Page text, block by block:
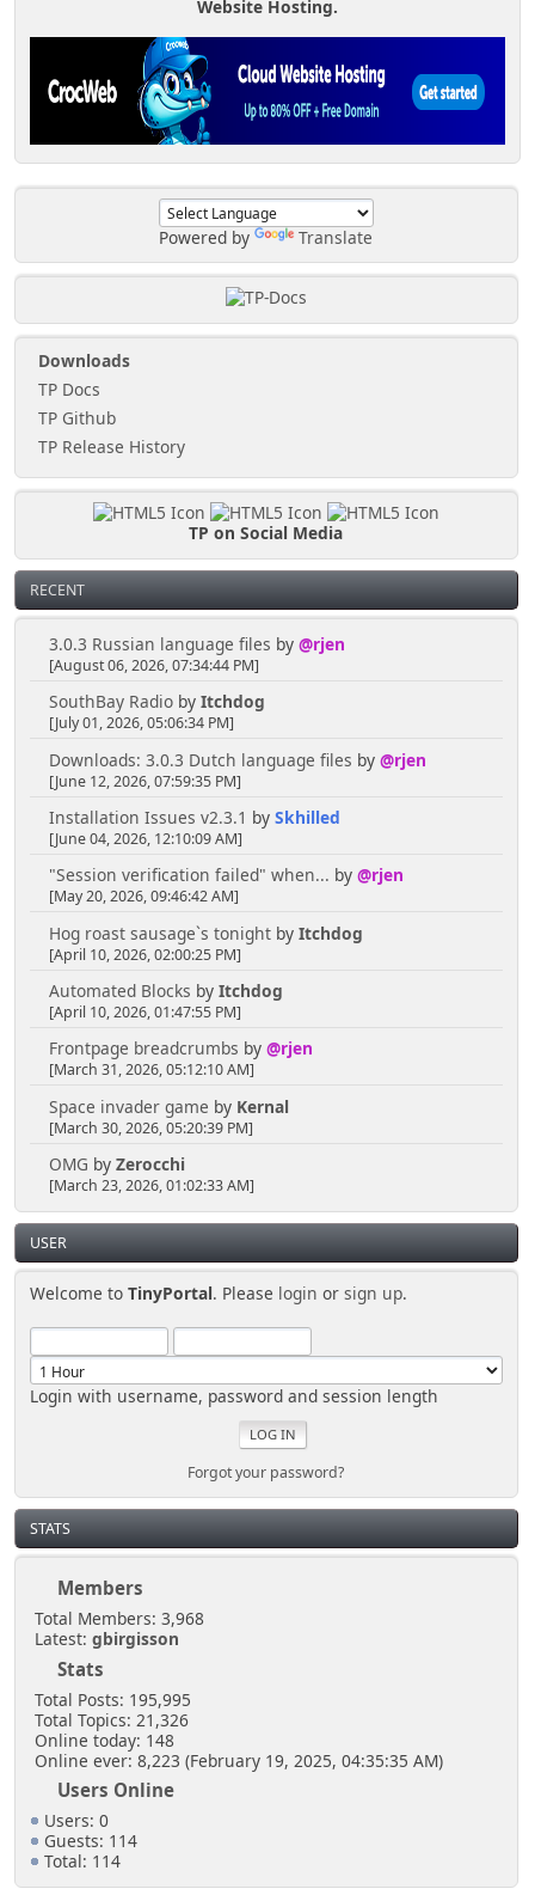
Powered by Translate
Downloads
TP Docs
TP Github
TP Release History
TP on Social Media
RECENT
3.0.3 Russian language files by @rjen
[August 06, 2026, 07:34:44 PM]
SouthBay Radioby Itchdog
[July 01, 2026, 05:06:34 PM]
Downloads: 3.0.3 Dutch language files by @rjen
[June 12, 2026, 07:59:35 PM]
Installation Issues v2.3.1 by Skhilled
[June 04, 2026, 12:10:09 AM]
"Session verification failed" when... by @rjen
[May 20, 2026, 09:46:42 AM]
Hog roast sausage`s tonightby Itchdog
[April 10, 2026, 02:00:25 PM]
Automated Blocks by Itchdog
[April 10, 2026, 01:47:55 PM]
Frontpage breadcrumbs by @rjen
[March 31, 2026, 05:12:10 AM]
Space invader game by Kernal
[March 30, 2026, 05:20:39 PM]
OMG by Zerocchi
[March 23, 2026, 01:02:33 AM]
USER
Welcome toTinyPortal. Please login orsign up.
Login with username, password and session length
Forgot your password?
STATS
Members
Total Members: 3,968
Latest: gbirgisson
Stats
Total Posts: 195,995
Total Topics: 21,326
Online today: 148
Online ever: 8,223 (February 19, 2025, 04:35:35 AM)
Users Online
Users: 0
Guests: 114
Total: 114
Website Hosting.